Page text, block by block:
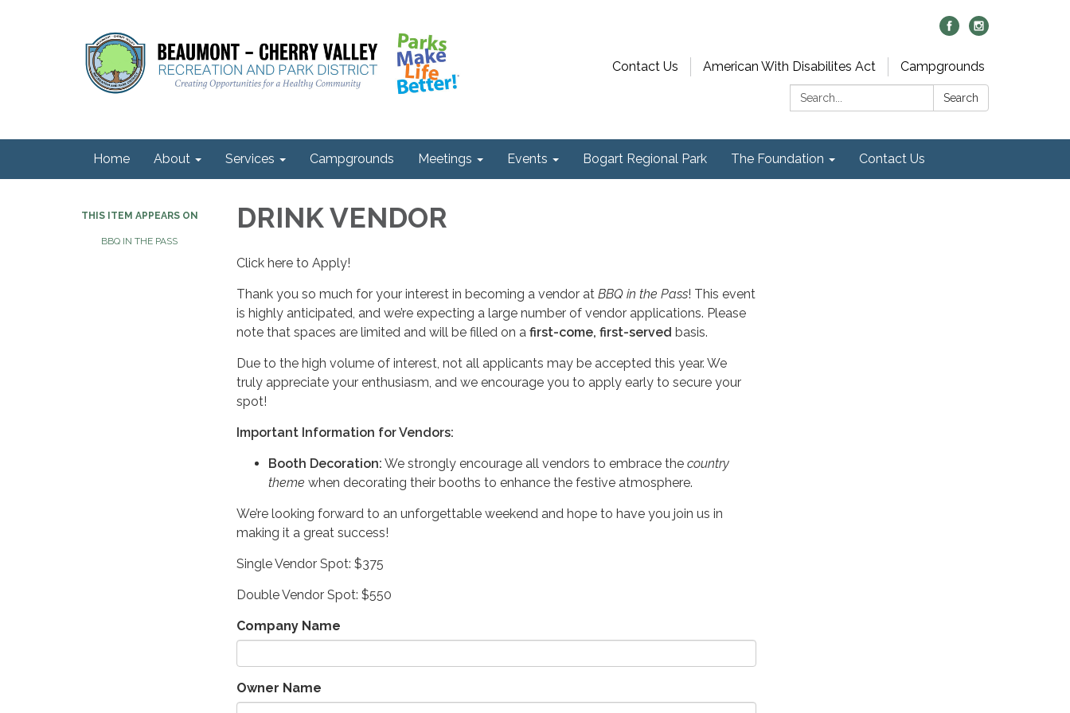
Contact Us American With Disabilites Act
Campgrounds
Search:
Search
Home About Services Campgrounds Meetings Events Bogart Regional Park The Foundation Contact Us
THIS ITEM APPEARS ON
BBQ IN THE PASS
DRINK VENDOR
Click here to Apply!
Thank you so much for your interest in becoming a vendor at BBQ in the Pass! This event
is highly anticipated, and we’re expecting a large number of vendor applications. Please
note that spaces are limited and will be filled on a first-come, first-served basis.
Due to the high volume of interest, not all applicants may be accepted this year. We
truly appreciate your enthusiasm, and we encourage you to apply early to secure your
spot!
Important Information for Vendors:
Booth Decoration: We strongly encourage all vendors to embrace the country
theme when decorating their booths to enhance the festive atmosphere.
We’re looking forward to an unforgettable weekend and hope to have you join us in
making it a great success!
Single Vendor Spot: $375
Double Vendor Spot: $550
Company Name
Owner Name